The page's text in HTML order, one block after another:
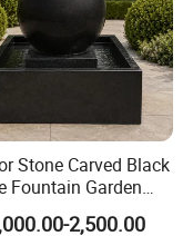
after receiving
delivery time
Stone Carved Black
Fountain Garden
2,500.00